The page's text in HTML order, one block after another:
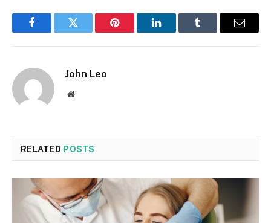
FacebookTwitter Pinterest LinkedInTumblr Email
John Leo
Website
RELATED POSTS